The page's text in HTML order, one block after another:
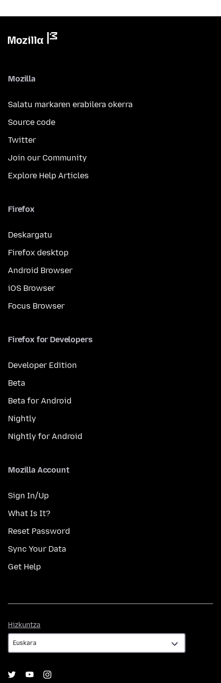
Mozilla
Salatu markaren erabilera okerra
Source code
Twitter
Join our Community
Explore Help Articles
Firefox
Deskargatu
Firefox desktop
Android Browser
iOS Browser
Focus Browser
Firefox for Developers
Developer Edition
Beta
Beta for Android
Nightly
Nightly for Android
Mozilla Account
Sign In/Up
What Is It?
Reset Password
Sync Your Data
Get Help
Hizkuntza